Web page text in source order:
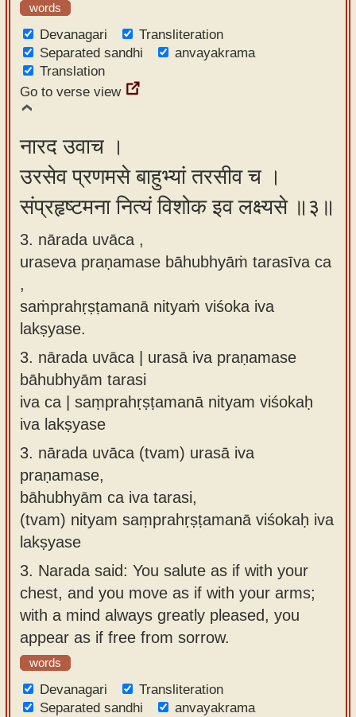
words
Devanagari
Transliteration
Separated sandhi
anvayakrama
Translation
Go to verse view
नारद उवाच ।
उरसेव प्रणमसे बाहुभ्यां तरसीव च ।
संप्रहृष्टमना नित्यं विशोक इव लक्ष्यसे ॥३॥
3. nārada uvāca ,
uraseva praṇamase bāhubhyāṁ tarasīva ca
,
saṁprahṛṣṭamanā nityaṁ viśoka iva
lakṣyase.
3. nārada uvāca | urasā iva praṇamase
bāhubhyām tarasi
iva ca | saṃprahṛṣṭamanā nityam viśokaḥ
iva lakṣyase
3. nārada uvāca (tvam) urasā iva
praṇamase,
bāhubhyām ca iva tarasi,
(tvam) nityam saṃprahṛṣṭamanā viśokaḥ iva
lakṣyase
3. Narada said: You salute as if with your
chest, and you move as if with your arms;
with a mind always greatly pleased, you
appear as if free from sorrow.
words
Devanagari
Transliteration
Separated sandhi
anvayakrama